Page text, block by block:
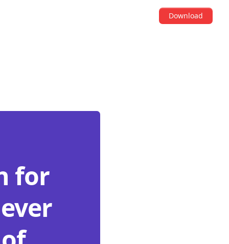
Download
for